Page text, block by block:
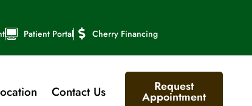
Patient Portal Cherry Financing
Contact Us Request
Appointment